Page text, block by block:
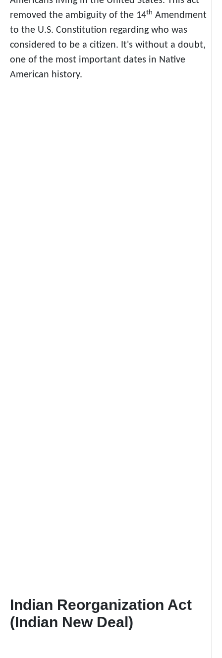
removed the ambiguity of the 14th Amendment
to the U.S. Constitution regarding who was
considered to be a citizen. It's without a doubt,
one of the most important dates in Native
American history.
Indian Reorganization Act
(Indian New Deal)